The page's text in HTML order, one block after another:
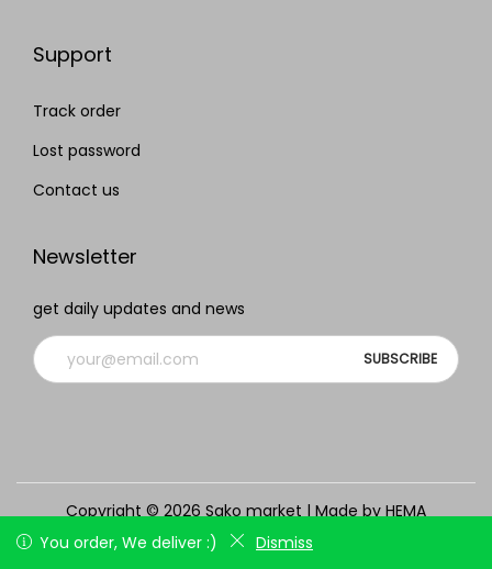
You order, We deliver :) Dismiss
Support
Track order
Lost password
Contact us
Newsletter
get daily updates and news
Copyright © 2026Sako market| Made by HEMA
Track order
Lost password
You order, We deliver :) Dismiss